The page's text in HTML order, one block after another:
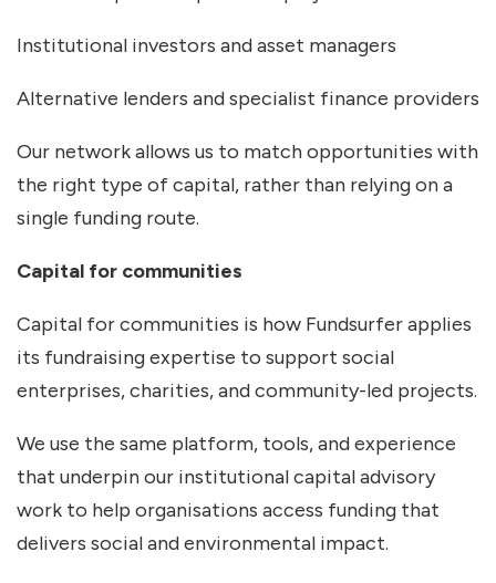
Institutional investors and asset managers
Alternative lenders and specialist finance providers
Our network allows us to match opportunities with
the right type of capital, rather than relying on a
single funding route.
Capital for communities
Capital for communities is how Fundsurfer applies
its fundraising expertise to support social
enterprises, charities, and community-led projects.
We use the same platform, tools, and experience
that underpin our institutional capital advisory
work to help organisations access funding that
delivers social and environmental impact.